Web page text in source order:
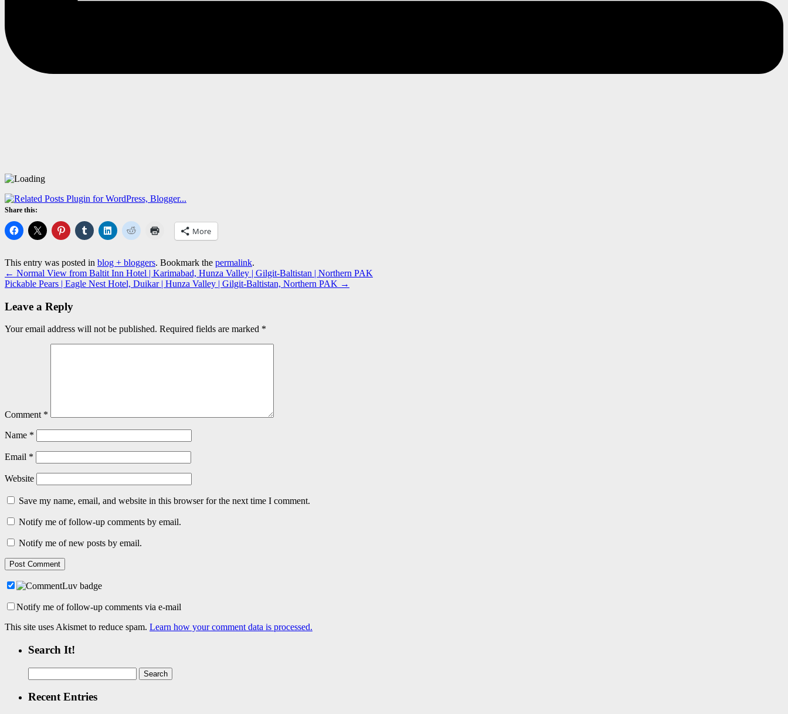
Share this:
More
This entry was posted in blog + bloggers. Bookmark the permalink.
← Normal View from Baltit Inn Hotel | Karimabad, Hunza Valley | Gilgit-Baltistan | Northern PAK
Pickable Pears | Eagle Nest Hotel, Duikar | Hunza Valley | Gilgit-Baltistan, Northern PAK →
Leave a Reply
Your email address will not be published. Required fields are marked *
Comment *
Name *
Email *
Website
Save my name, email, and website in this browser for the next time I comment.
Notify me of follow-up comments by email.
Notify me of new posts by email.
Notify me of follow-up comments via e-mail
This site uses Akismet to reduce spam. Learn how your comment data is processed.
Search It!
for:
Recent Entries